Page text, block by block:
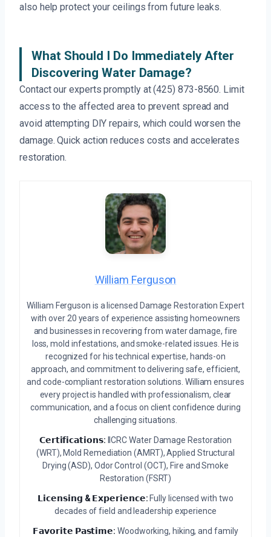
also help protect your ceilings from future leaks.
What Should I Do Immediately After
Discovering Water Damage?
Contact our experts promptly at (425) 873-8560. Limit
access to the affected area to prevent spread and
avoid attempting DIY repairs, which could worsen the
damage. Quick action reduces costs and accelerates
restoration.
William Ferguson
William Ferguson is a licensed Damage Restoration Expert
with over 20 years of experience assisting homeowners
and businesses in recovering from water damage, fire
loss, mold infestations, and smoke-related issues. He is
recognized for his technical expertise, hands-on
approach, and commitment to delivering safe, efficient,
and code-compliant restoration solutions. William ensures
every project is handled with professionalism, clear
communication, and a focus on client confidence during
challenging situations.
𝗖𝗲𝗿𝘁𝗶𝗳𝗶𝗰𝗮𝘁𝗶𝗼𝗻𝘀: IICRC Water Damage Restoration
(WRT), Mold Remediation (AMRT), Applied Structural
Drying (ASD), Odor Control (OCT), Fire and Smoke
Restoration (FSRT)
𝗟𝗶𝗰𝗲𝗻𝘀𝗶𝗻𝗴 & 𝗘𝘅𝗽𝗲𝗿𝗶𝗲𝗻𝗰𝗲: Fully licensed with two
decades of field and leadership experience
𝗙𝗮𝘃𝗼𝗿𝗶𝘁𝗲 𝗣𝗮𝘀𝘁𝗶𝗺𝗲: Woodworking, hiking, and family